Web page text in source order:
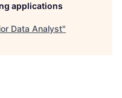
applications
Data Analyst"